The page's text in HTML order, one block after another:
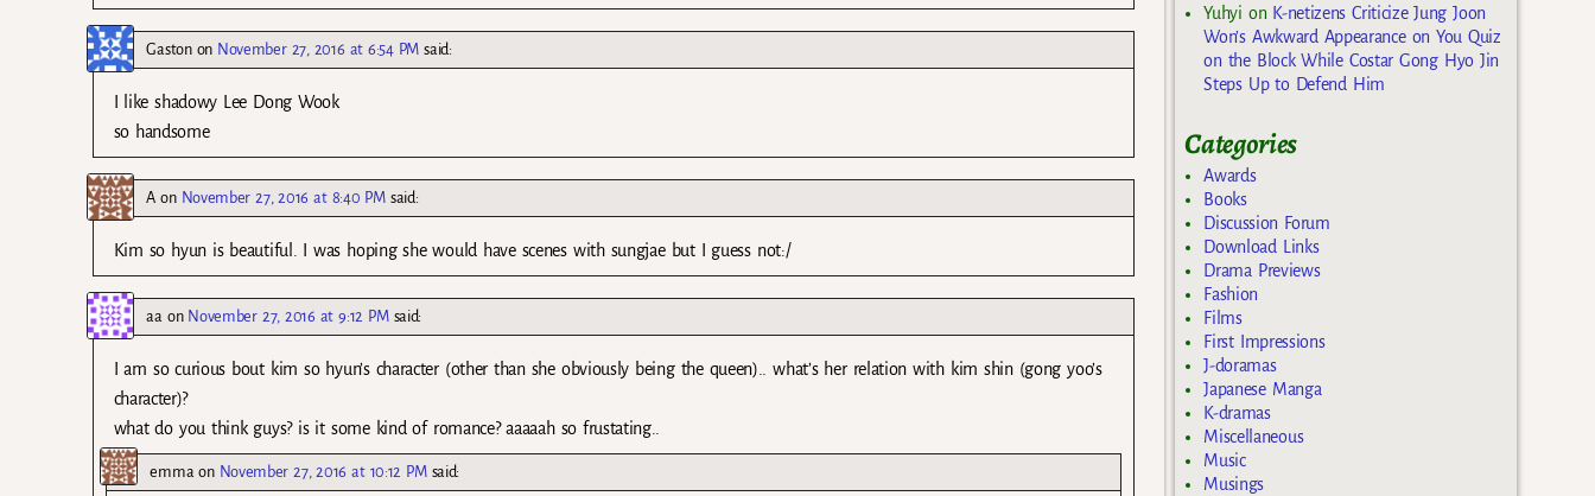
Gastonon November 27, 2016 at 6:54 PM said:
I like shadowy Lee Dong Wook
so handsome
A on November 27, 2016 at 8:40 PM said:
Kim so hyun is beautiful. I was hoping she would have scenes with sungjae but I guess not:/
aaon November 27, 2016 at 9:12 PM said:
I am so curious bout kim so hyun’s character (other than she obviously being the queen).. what’s her relation with kim shin (gong yoo’s
character)?
what do you think guys? is it some kind of romance? aaaaah so frustating..
emmaon November 27, 2016 at 10:12 PM said:
Yuhyi on K-netizens Criticize Jung Joon
Won’s Awkward Appearance on You Quiz
on the Block While Costar Gong Hyo Jin
Steps Up to Defend Him
Categories
Awards
Books
Discussion Forum
Download Links
Drama Previews
Fashion
Films
First Impressions
J-doramas
Japanese Manga
K-dramas
Miscellaneous
Music
Musings